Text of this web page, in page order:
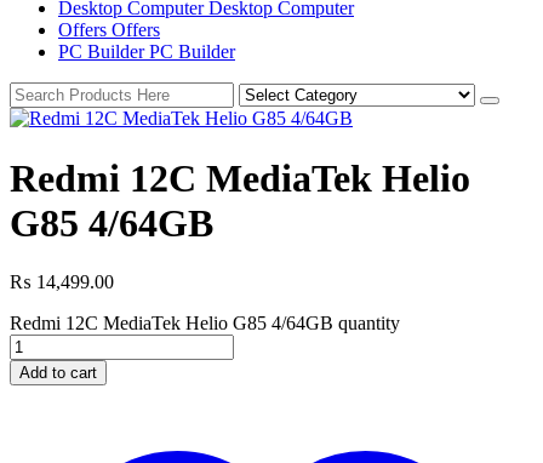
Desktop Computer Desktop Computer
Offers Offers
PC Builder PC Builder
Redmi 12C MediaTek Helio
G85 4/64GB
₨ 14,499.00
Redmi 12C MediaTek Helio G85 4/64GB quantity
Add to cart